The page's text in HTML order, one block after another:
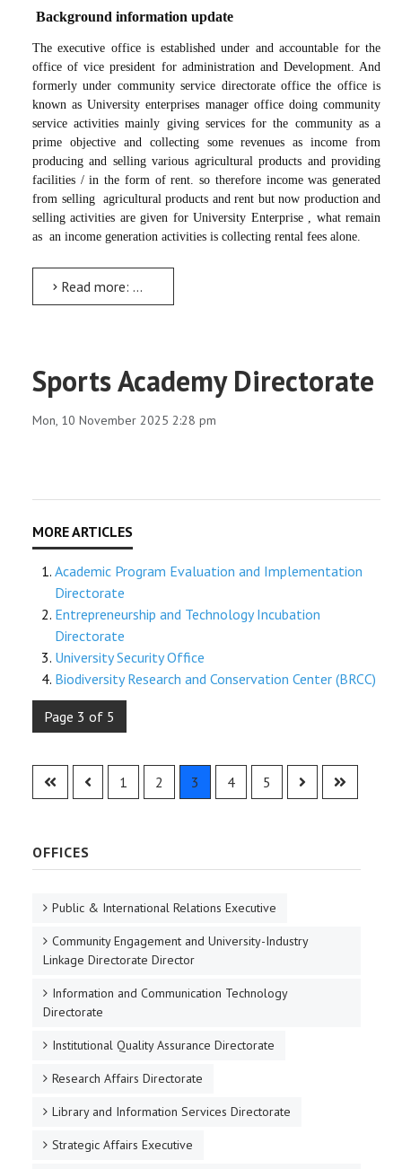
Background information update
The executive office is established under and accountable for the
office of vice president for administration and Development. And
formerly under community service directorate office the office is
known as University enterprises manager office doing community
service activities mainly giving services for the community as a
prime objective and collecting some revenues as income from
producing and selling various agricultural products and providing
facilities / in the form of rent. so therefore income was generated
from selling
agricultural products and rent but now production and
selling activities are given for University Enterprise , what remain
as an income generation activities is collecting rental fees alone.
Read more: Wealth Development and Income Generation Executive
Sports Academy Directorate
Mon, 10 November 2025 2:28 pm
Academic Program Evaluation and Implementation
Directorate
Entrepreneurship and Technology Incubation
Directorate
University Security Office
Biodiversity Research and Conservation Center (BRCC)
Page 3 of 5
1 2 3 4 5
OFFICES
Public & International Relations Executive
Community Engagement and University-Industry
Linkage Directorate Director
Information and Communication Technology
Directorate
Institutional Quality Assurance Directorate
Research Affairs Directorate
Library and Information Services Directorate
Strategic Affairs Executive